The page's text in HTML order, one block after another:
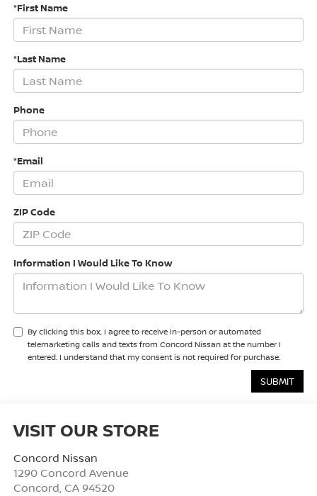
*First Name
*Last Name
Phone
*Email
ZIP Code
Information I Would Like To Know
By clicking this box, I agree to receive in-person or automated
telemarketing calls and texts from Concord Nissan at the number I
entered. I understand that my consent is not required for purchase.
VISIT OUR STORE
Concord Nissan
1290 Concord Avenue
Concord, CA 94520